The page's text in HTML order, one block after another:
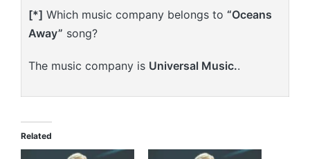
[*] Which music company belongs to “Oceans
Away” song?
The music company is Universal Music..
Related